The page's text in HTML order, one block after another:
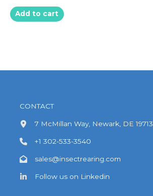
Add to cart
CONTACT
7 McMillan Way, Newark, DE 19713
+1 302-533-3540
sales@insectrearing.com
Follow us on Linkedin